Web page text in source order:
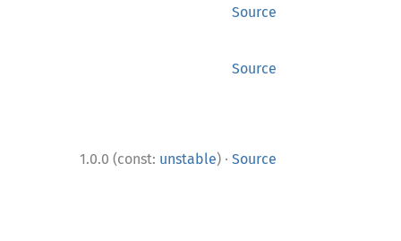
Source
Source
1.0.0 (const: unstable) · Source